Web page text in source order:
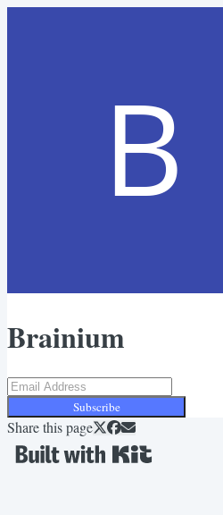
Brainium
Subscribe
Share this page